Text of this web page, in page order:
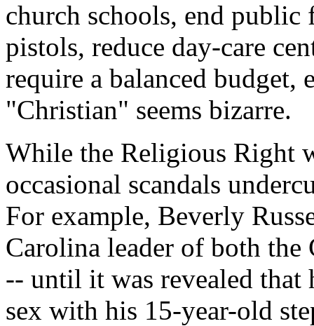
church schools, end
pistols, reduce day-care
require a balanced budget,
"Christian" seems bizarre.
While the Religious Right
occasional scandals
For example, Beverly
Carolina leader of both
-- until it was revealed that
sex with his 15-year-old